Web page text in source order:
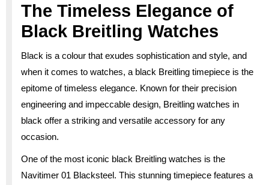
The Timeless Elegance of
Black Breitling Watches
Black is a colour that exudes sophistication and style, and
when it comes to watches, a black Breitling timepiece is the
epitome of timeless elegance. Known for their precision
engineering and impeccable design, Breitling watches in
black offer a striking and versatile accessory for any
occasion.
One of the most iconic black Breitling watches is the
Navitimer 01 Blacksteel. This stunning timepiece features a